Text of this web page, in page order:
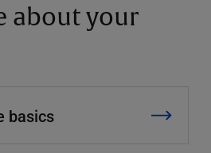
about your
basics